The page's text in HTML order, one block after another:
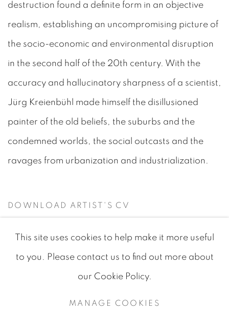
destruction found a definite form in an objective
realism, establishing an uncompromising picture of
the socio-economic and environmental disruption
in the second half of the 20th century. With the
accuracy and hallucinatory sharpness of a scientist,
Jürg Kreienbühl made himself the disillusioned
painter of the old beliefs, the suburbs and the
condemned worlds, the social outcasts and the
ravages from urbanization and industrialization.
DOWNLOAD ARTIST'S CV
COPYRIGHT © 2026 JEAN-MARIE OGER
This site uses cookies to help make it more useful
to you. Please contact us to find out more about
our Cookie Policy.
MANAGE COOKIES